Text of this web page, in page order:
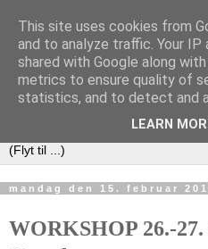
DAPUG
Database Application
Embarcadero User Group)
mandag den 15. februar
WORKSHOP 26.-
This site uses cookies from
and to analyze traffic. Your IP
shared with Google along
metrics to ensure quality of
statistics, and to detect and
LEARN